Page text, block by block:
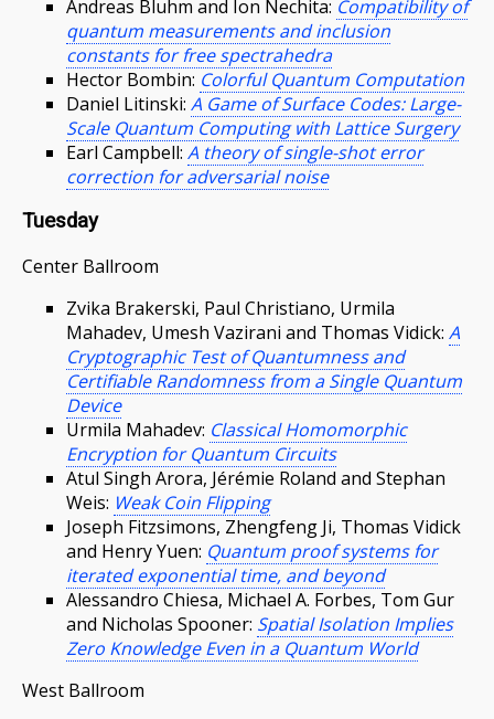
Andreas Bluhm and Ion Nechita: Compatibility of
quantum measurements and inclusion
constants for free spectrahedra
Hector Bombin: Colorful Quantum Computation
Daniel Litinski: A Game of Surface Codes: Large-
Scale Quantum Computing with Lattice Surgery
Earl Campbell: A theory of single-shot error
correction for adversarial noise
Tuesday
Center Ballroom
Zvika Brakerski, Paul Christiano, Urmila
Mahadev, Umesh Vazirani and Thomas Vidick: A
Cryptographic Test of Quantumness and
Certifiable Randomness from a Single Quantum
Device
Urmila Mahadev: Classical Homomorphic
Encryption for Quantum Circuits
Atul Singh Arora, Jérémie Roland and Stephan
Weis: Weak Coin Flipping
Joseph Fitzsimons, Zhengfeng Ji, Thomas Vidick
and Henry Yuen: Quantum proof systems for
iterated exponential time, and beyond
Alessandro Chiesa, Michael A. Forbes, Tom Gur
and Nicholas Spooner: Spatial Isolation Implies
Zero Knowledge Even in a Quantum World
West Ballroom